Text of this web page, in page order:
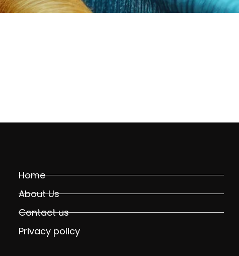
Home
About Us
Contact us
Privacy policy